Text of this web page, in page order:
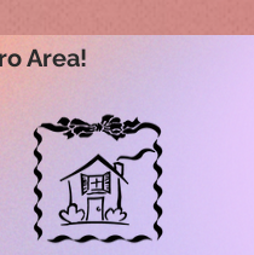
Area!